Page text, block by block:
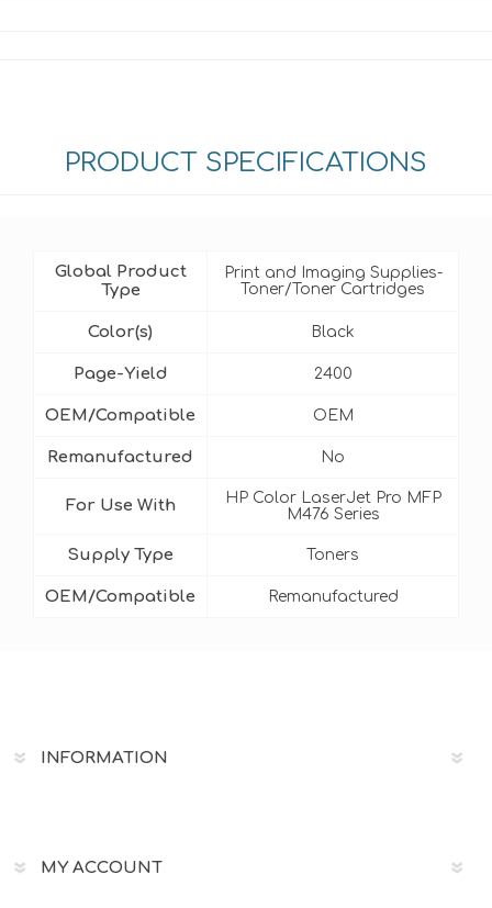
PRODUCT SPECIFICATIONS
Global Product
Type
Print and Imaging Supplies-
Toner/Toner Cartridges
Color(s) Black
Page-Yield 2400
OEM/Compatible OEM
Remanufactured No
For Use With
HP Color LaserJet Pro MFP
M476 Series
Supply Type Toners
OEM/Compatible Remanufactured
INFORMATION
MY ACCOUNT